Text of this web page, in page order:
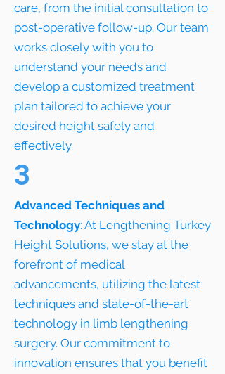
care, from the initial consultation to
post-operative follow-up. Our team
works closely with you to
understand your needs and
develop a customized treatment
plan tailored to achieve your
desired height safely and
effectively.
3
Advanced Techniques and
Technology: At Lengthening Turkey
Height Solutions, we stay at the
forefront of medical
advancements, utilizing the latest
techniques and state-of-the-art
technology in limb lengthening
surgery. Our commitment to
innovation ensures that you benefit